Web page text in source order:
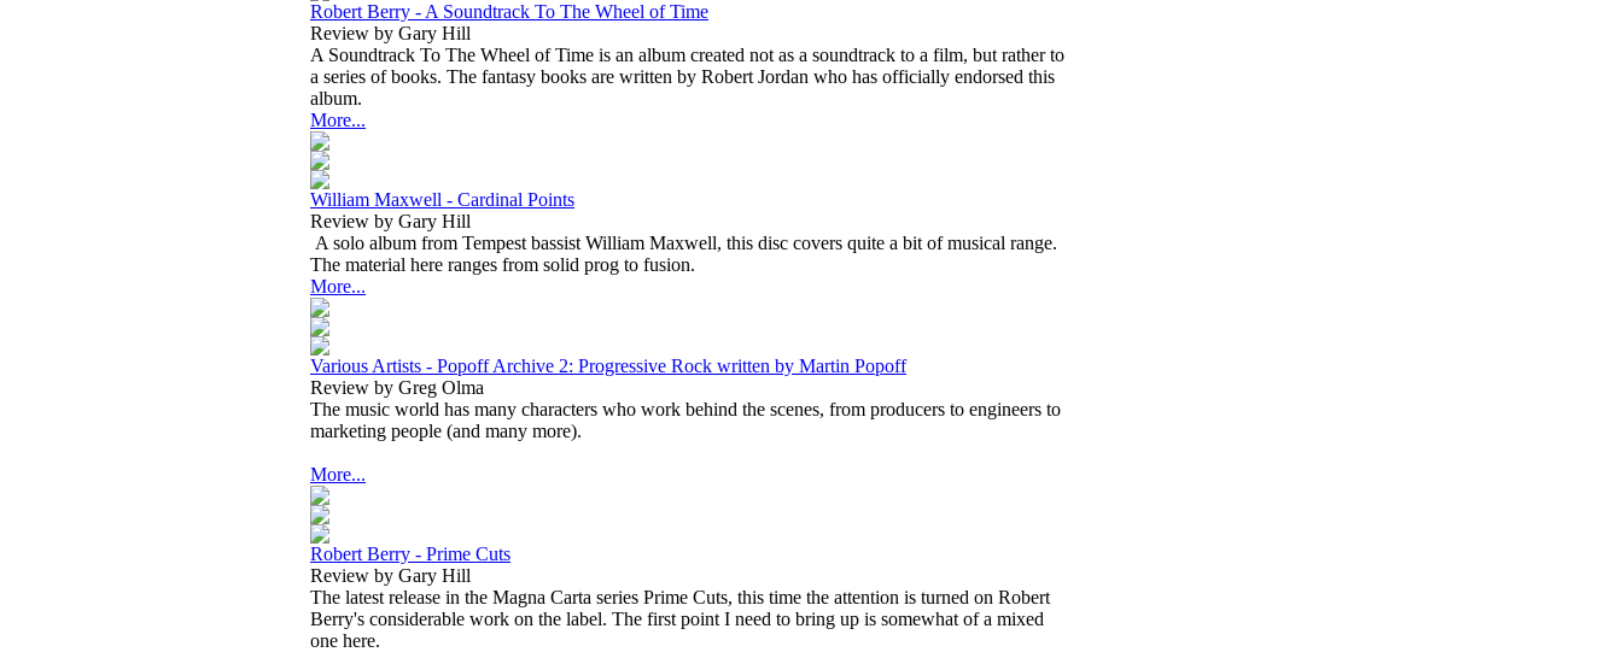
Robert Berry - A Soundtrack To The Wheel of Time
Review by Gary Hill
A Soundtrack To The Wheel of Time is an album created not as a soundtrack to a film, but rather to
a series of books. The fantasy books are written by Robert Jordan who has officially endorsed this
album.
More...
William Maxwell - Cardinal Points
Review by Gary Hill
A solo album from Tempest bassist William Maxwell, this disc covers quite a bit of musical range.
The material here ranges from solid prog to fusion.
More...
Various Artists - Popoff Archive 2: Progressive Rock written by Martin Popoff
Review by Greg Olma
The music world has many characters who work behind the scenes, from producers to engineers to
marketing people (and many more).
More...
Robert Berry - Prime Cuts
Review by Gary Hill
The latest release in the Magna Carta series Prime Cuts, this time the attention is turned on Robert
Berry's considerable work on the label. The first point I need to bring up is somewhat of a mixed
one here.